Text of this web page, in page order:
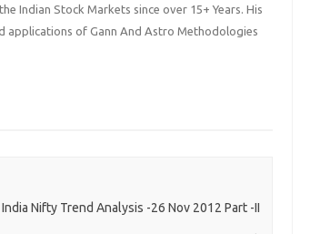
Indian Stock Markets since over 15+ Years. His
applications of Gann And Astro Methodologies
India Nifty Trend Analysis -26 Nov 2012 Part -II